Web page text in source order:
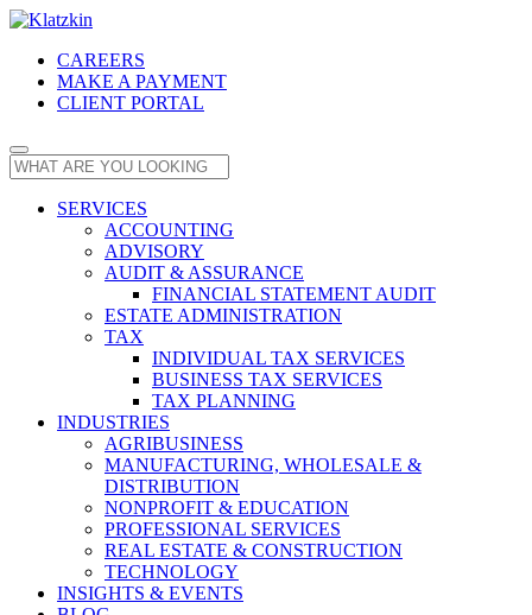
CAREERS
MAKE A PAYMENT
CLIENT PORTAL
SERVICES
ACCOUNTING
ADVISORY
AUDIT & ASSURANCE
FINANCIAL STATEMENT AUDIT
ESTATE ADMINISTRATION
TAX
INDIVIDUAL TAX SERVICES
BUSINESS TAX SERVICES
TAX PLANNING
INDUSTRIES
AGRIBUSINESS
MANUFACTURING, WHOLESALE &
DISTRIBUTION
NONPROFIT & EDUCATION
PROFESSIONAL SERVICES
REAL ESTATE & CONSTRUCTION
TECHNOLOGY
INSIGHTS & EVENTS